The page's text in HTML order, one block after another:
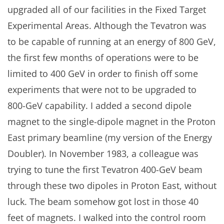
upgraded all of our facilities in the Fixed Target
Experimental Areas. Although the Tevatron was
to be capable of running at an energy of 800 GeV,
the first few months of operations were to be
limited to 400 GeV in order to finish off some
experiments that were not to be upgraded to
800-GeV capability. I added a second dipole
magnet to the single-dipole magnet in the Proton
East primary beamline (my version of the Energy
Doubler). In November 1983, a colleague was
trying to tune the first Tevatron 400-GeV beam
through these two dipoles in Proton East, without
luck. The beam somehow got lost in those 40
feet of magnets. I walked into the control room